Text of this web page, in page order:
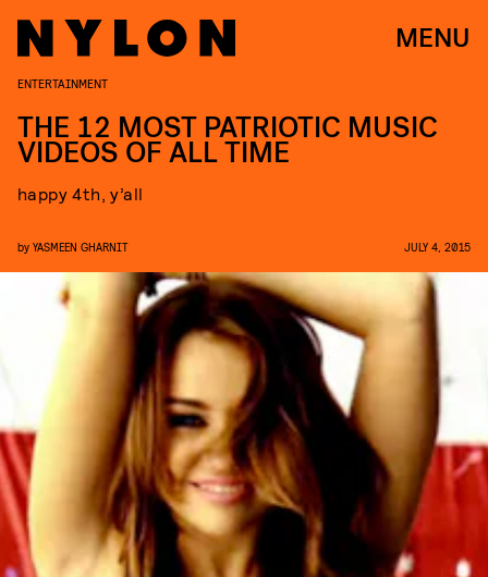
MENU
ENTERTAINMENT
THE 12 MOST PATRIOTIC MUSIC
VIDEOS OF ALL TIME
happy 4th, y’all
by YASMEEN GHARNIT JULY 4, 2015